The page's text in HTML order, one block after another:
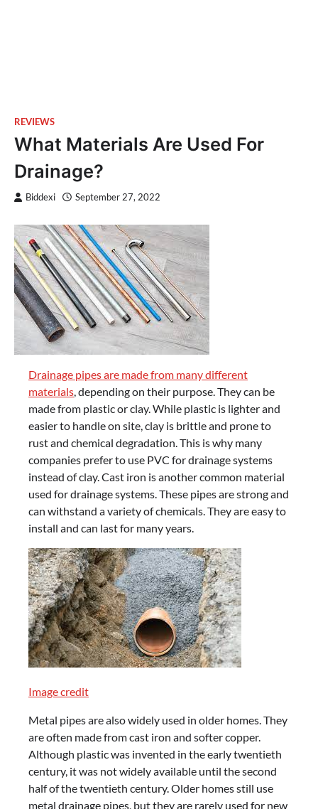
REVIEWS
What Materials Are Used For
Drainage?
Biddexi September 27, 2022
Drainage pipes are made from many different
materials, depending on their purpose. They can be
made from plastic or clay. While plastic is lighter and
easier to handle on site, clay is brittle and prone to
rust and chemical degradation. This is why many
companies prefer to use PVC for drainage systems
instead of clay. Cast iron is another common material
used for drainage systems. These pipes are strong and
can withstand a variety of chemicals. They are easy to
install and can last for many years.
Image credit
Metal pipes are also widely used in older homes. They
are often made from cast iron and softer copper.
Although plastic was invented in the early twentieth
century, it was not widely available until the second
half of the twentieth century. Older homes still use
metal drainage pipes, but they are rarely used for new